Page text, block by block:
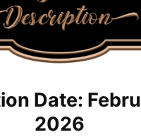
Date:
2026